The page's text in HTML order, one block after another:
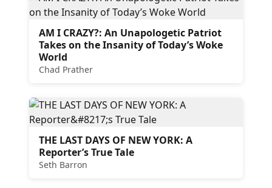
AM I CRAZY?: An Unapologetic Patriot
Takes on the Insanity of Today’s Woke
World
Chad Prather
THE LAST DAYS OF NEW YORK: A
Reporter’s True Tale
Seth Barron